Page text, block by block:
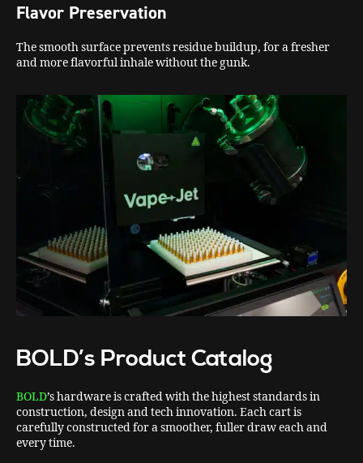
Flavor Preservation
The smooth surface prevents residue buildup, for a fresher
and more flavorful inhale without the gunk.
BOLD’s Product Catalog
BOLD’s hardware is crafted with the highest standards in
construction, design and tech innovation. Each cart is
carefully constructed for a smoother, fuller draw each and
every time.